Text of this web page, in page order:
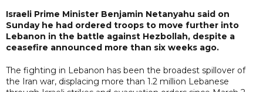
Israeli Prime Minister Benjamin Netanyahu said on
Sunday he had ordered troops to move further into
Lebanon in the battle against Hezbollah, despite a
ceasefire announced more than six weeks ago.
The fighting in Lebanon has been the broadest spillover of
the Iran war, displacing more than 1.2 million Lebanese